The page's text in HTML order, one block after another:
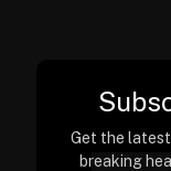
Get the latest
breaking